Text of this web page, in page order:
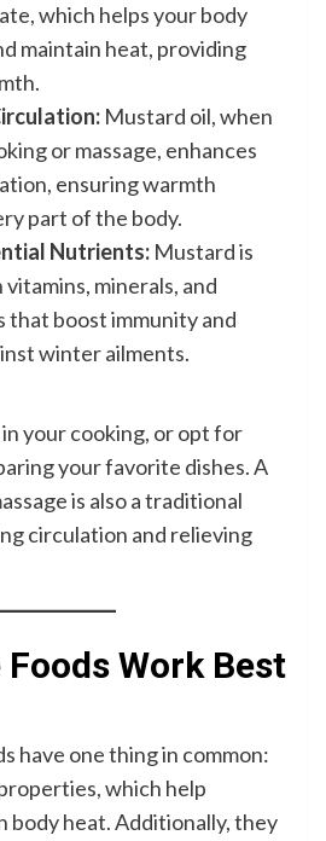
which helps your body
maintain heat, providing
Mustard oil, when
or massage, enhances
ensuring warmth
part of the body.
Nutrients: Mustard is
minerals, and
that boost immunity and
winter ailments.
your cooking, or opt for
your favorite dishes. A
is also a traditional
circulation and relieving
Foods Work Best
have one thing in common:
which help
body heat. Additionally, they